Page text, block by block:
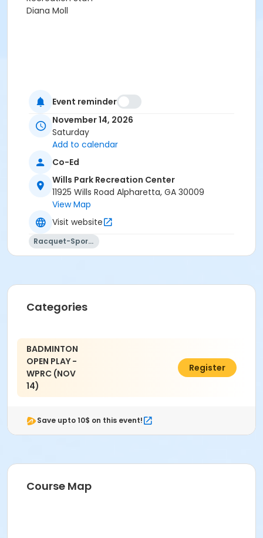
Diana Moll
Event reminder
November 14, 2026
Saturday
Add to calendar
Co-Ed
Wills Park Recreation Center
11925 Wills Road Alpharetta, GA 30009
View Map
Visit website
Racquet-Sports
Categories
BADMINTON
OPEN PLAY -
WPRC (NOV
14)
$3.00
Register
Save upto 10$ on this event!
Course Map